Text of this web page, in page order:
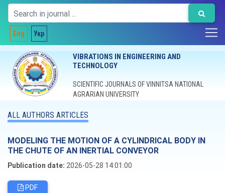
Eng Укр
VIBRATIONS IN ENGINEERING AND
TECHNOLOGY
SCIENTIFIC JOURNALS OF VINNITSA NATIONAL
AGRARIAN UNIVERSITY
ALL AUTHORS ARTICLES
MODELING THE MOTION OF A CYLINDRICAL BODY IN
THE CHUTE OF AN INERTIAL CONVEYOR
Publication date: 2026-05-28 14:01:00
PDF